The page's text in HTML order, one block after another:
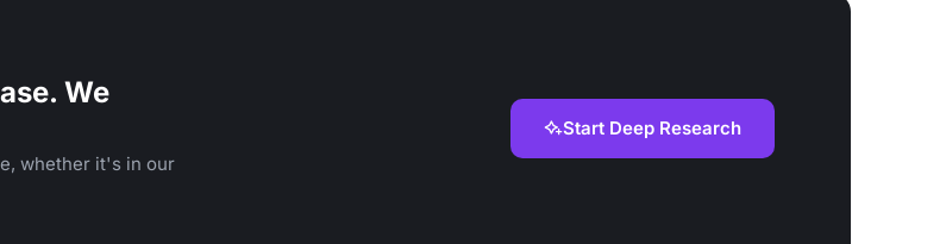
We
whether it's in our
Start Deep Research